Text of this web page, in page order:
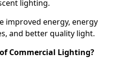
lighting.
improved energy, energy
and better quality light.
Commercial Lighting?